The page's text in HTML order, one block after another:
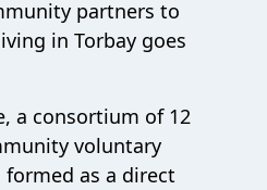
partners to
in Torbay goes
a consortium of 12
voluntary
as a direct